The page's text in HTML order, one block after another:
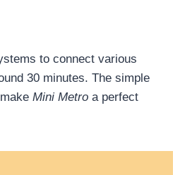
to connect various
30 minutes. The simple
Mini Metro a perfect